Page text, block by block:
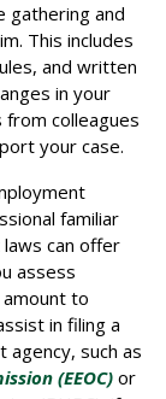
gathering and
This includes
and written
in your
colleagues
your case.
familiar
can offer
assess
to
in filing a
such as
(EEOC) or